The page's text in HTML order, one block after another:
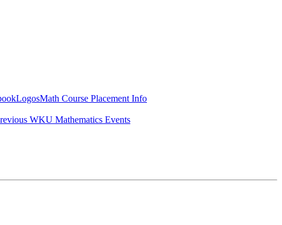
LogosMath Course Placement Info
WKU Mathematics Events